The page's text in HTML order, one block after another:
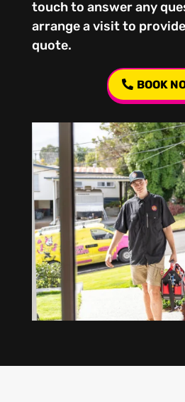
touch to answer any
arrange a visit to
quote.
BOOK